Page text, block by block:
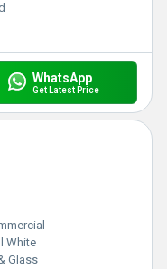
WhatsApp
Get Latest Price
White
Glass